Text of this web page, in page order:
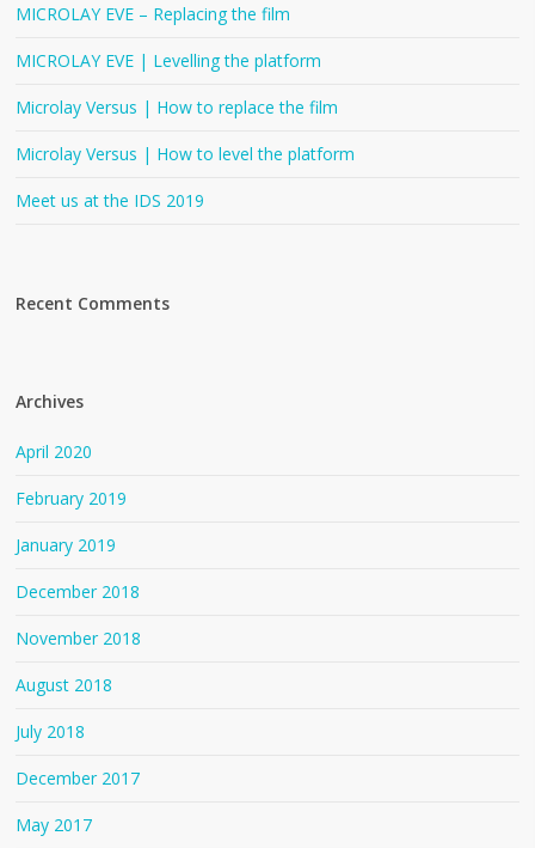
MICROLAY EVE – Replacing the film
MICROLAY EVE | Levelling the platform
Microlay Versus | How to replace the film
Microlay Versus | How to level the platform
Meet us at the IDS 2019
Recent Comments
Archives
April 2020
February 2019
January 2019
December 2018
November 2018
August 2018
July 2018
December 2017
May 2017